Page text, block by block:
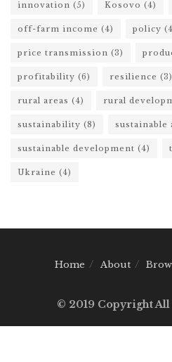
innovation (5) Kosovo (4)
off-farm income (4) policy
price transmission (3)
profitability (6) resilience (3)
rural areas (4) rural
sustainability (8) sustainable
sustainable development (4)
Ukraine (4)
Home About
© 2019 Copyright